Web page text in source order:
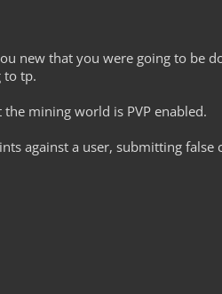
new that you were going to be
to tp.
mining world is PVP enabled.
against a user, submitting